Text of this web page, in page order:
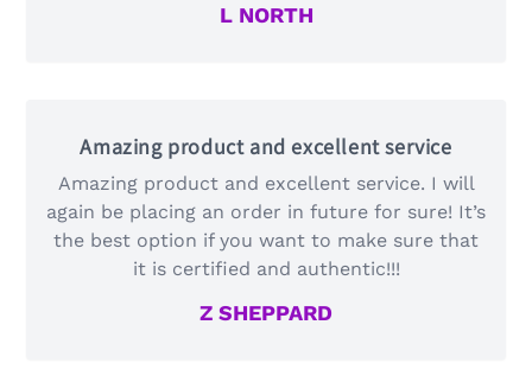
L NORTH
Amazing product and excellent service
Amazing product and excellent service. I will
again be placing an order in future for sure! It’s
the best option if you want to make sure that
it is certified and authentic!!!
Z SHEPPARD